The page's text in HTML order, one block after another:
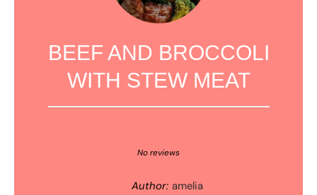
BEEF AND BROCCOLI
WITH STEW MEAT
Stars
Stars
Star
No reviews
Author: amelia